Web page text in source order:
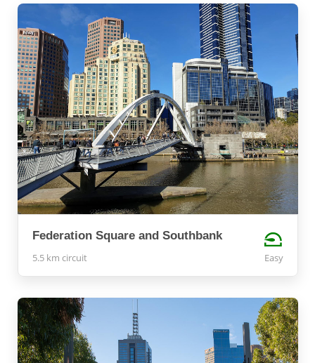
Federation Square and Southbank
5.5 km circuit Easy